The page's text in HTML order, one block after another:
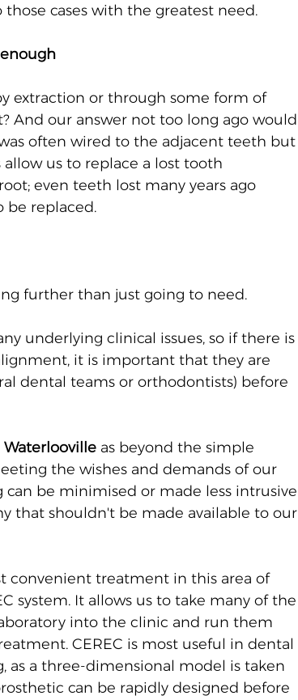
cases with the greatest need.
extraction or through some form of
And our answer not too long ago would
often wired to the adjacent teeth but
us to replace a lost tooth
even teeth lost many years ago
be replaced.
further than just going to need.
underlying clinical issues, so if there is
it is important that they are
dental teams or orthodontists) before
as beyond the simple
the wishes and demands of our
can be minimised or made less intrusive
that shouldn't be made available to our
treatment in this area of
system. It allows us to take many of the
into the clinic and run them
CEREC is most useful in dental
as a three-dimensional model is taken
can be rapidly designed before